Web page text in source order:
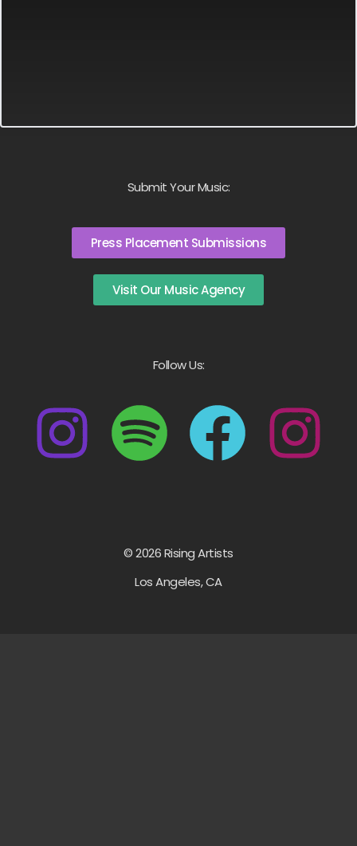
Submit Your Music:
Press Placement Submissions
Visit Our Music Agency
Follow Us:
© 2026 Rising Artists
Los Angeles, CA